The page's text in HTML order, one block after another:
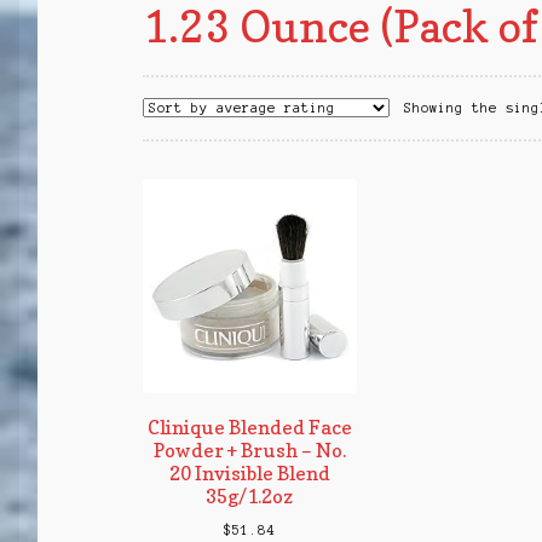
1.23 Ounce (Pack
Showing the
Clinique Blended Face
Powder + Brush – No.
20 Invisible Blend
35g/1.2oz
$51.84